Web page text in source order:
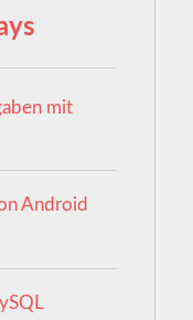
mit
Android